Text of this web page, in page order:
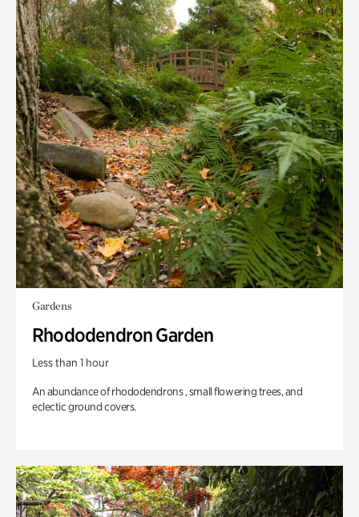
Gardens
Rhododendron Garden
Less than 1 hour
An abundance of rhododendrons , small flowering trees, and
eclectic ground covers.